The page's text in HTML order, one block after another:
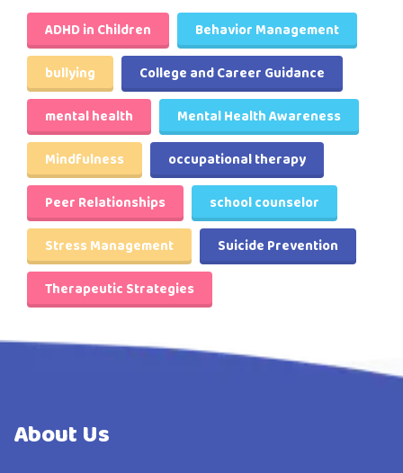
ADHD in Children
Behavior Management
bullying
College and Career Guidance
mental health
Mental Health Awareness
Mindfulness
occupational therapy
Peer Relationships
school counselor
Stress Management
Suicide Prevention
Therapeutic Strategies
About Us